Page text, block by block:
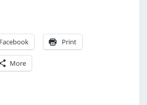
Facebook Print
More